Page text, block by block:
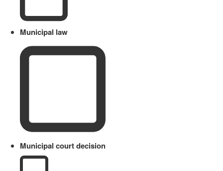
Municipal law
Municipal court decision